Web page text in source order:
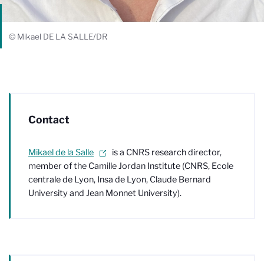
© Mikael DE LA SALLE/DR
Contact
Mikael de la Salle
is a CNRS research director,
member of the Camille Jordan Institute (CNRS, Ecole
centrale de Lyon, Insa de Lyon, Claude Bernard
University and Jean Monnet University).